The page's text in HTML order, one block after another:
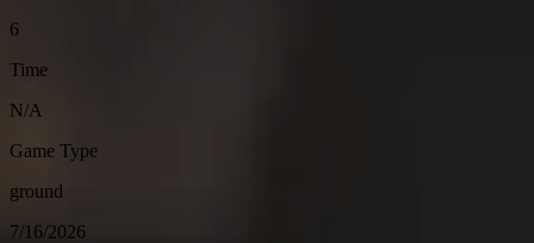
6
Time
N/A
Game Type
ground
7/16/2026